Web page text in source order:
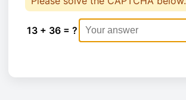
13 + 36 = ?